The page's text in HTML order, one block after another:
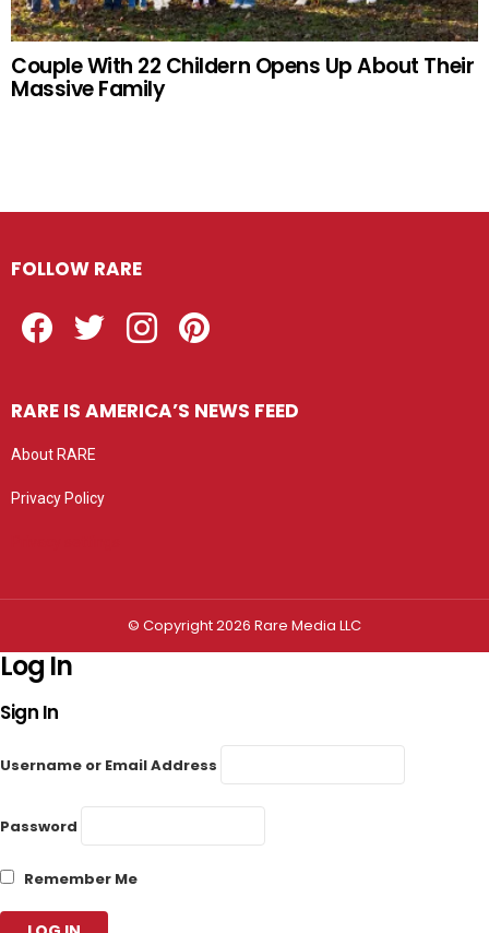
Couple With 22 Childern Opens Up About Their
Massive Family
FOLLOW RARE
RARE IS AMERICA’S NEWS FEED
About RARE
Privacy Policy
© Copyright 2026 Rare Media LLC
Log In
Sign In
Username or Email Address
Password
Remember Me